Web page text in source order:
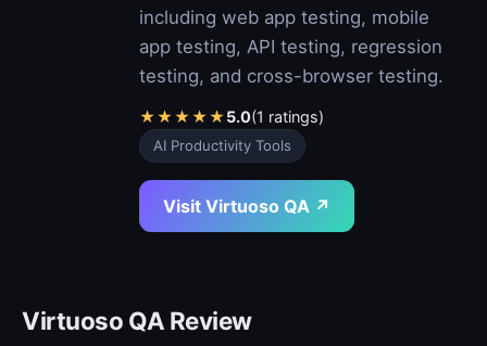
including web app testing, mobile
app testing, API testing, regression
testing, and cross-browser testing.
★★★★★5.0(1 ratings)
AI Productivity Tools
Visit Virtuoso QA ↗
Virtuoso QA Review